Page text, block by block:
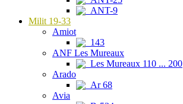
ANT-9
Milit 19-33
Amiot
143
ANF Les Mureaux
Les Mureaux 110 ... 200
Arado
Ar 68
Avia